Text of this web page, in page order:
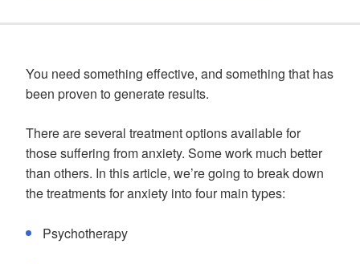
You need something effective, and something that has
been proven to generate results.
There are several treatment options available for
those suffering from anxiety. Some work much better
than others. In this article, we’re going to break down
the treatments for anxiety into four main types:
Psychotherapy